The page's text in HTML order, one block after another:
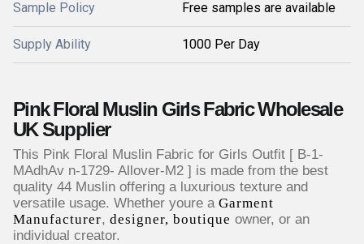
Sample Policy Free samples are available
Supply Ability 1000 Per Day
Pink Floral Muslin Girls Fabric Wholesale
UK Supplier
This Pink Floral Muslin Fabric for Girls Outfit [ B-1-
MAdhAv n-1729- Allover-M2 ] is made from the best
quality 44 Muslin offering a luxurious texture and
versatile usage. Whether youre a Garment
Manufacturer, designer, boutique owner, or an
individual creator.